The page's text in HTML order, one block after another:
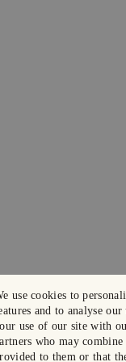
use cookies to
and to analyse
use of our site with
who may
to them or that